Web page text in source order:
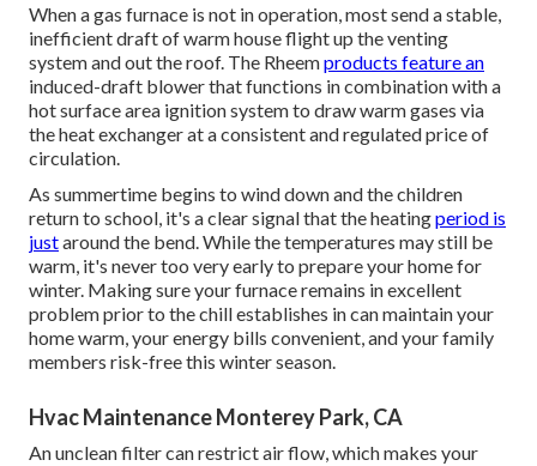
When a gas furnace is not in operation, most send a stable,
inefficient draft of warm house flight up the venting
system and out the roof. The Rheemproducts feature an
induced-draft blower that functions in combination with a
hot surface area ignition system to draw warm gases via
the heat exchanger at a consistent and regulated price of
circulation.
As summertime begins to wind down and the children
return to school, it's a clear signal that the heatingperiod is
justaround the bend. While the temperatures may still be
warm, it's never too very early to prepare your home for
winter. Making sure your furnace remains in excellent
problem prior to the chill establishes in can maintain your
home warm, your energy bills convenient, and your family
members risk-free this winter season.
Hvac Maintenance Monterey Park, CA
An unclean filter can restrict air flow, which makes your